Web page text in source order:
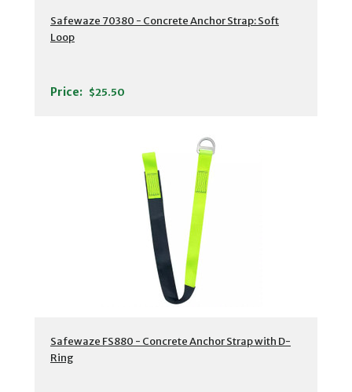
Safewaze 70380 - Concrete Anchor Strap: Soft
Loop
Price: $25.50
Safewaze FS880 - Concrete Anchor Strap with D-
Ring